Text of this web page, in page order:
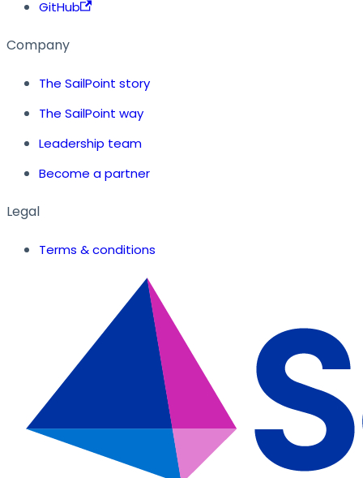
GitHub
Company
The SailPoint story
The SailPoint way
Leadership team
Become a partner
Legal
Terms & conditions